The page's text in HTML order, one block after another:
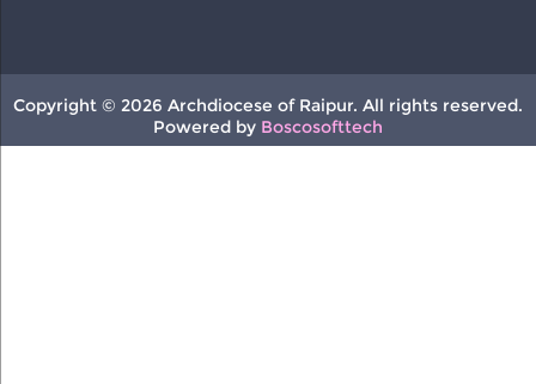
Copyright © 2026 Archdiocese of Raipur. All rights reserved.
Powered by Boscosofttech